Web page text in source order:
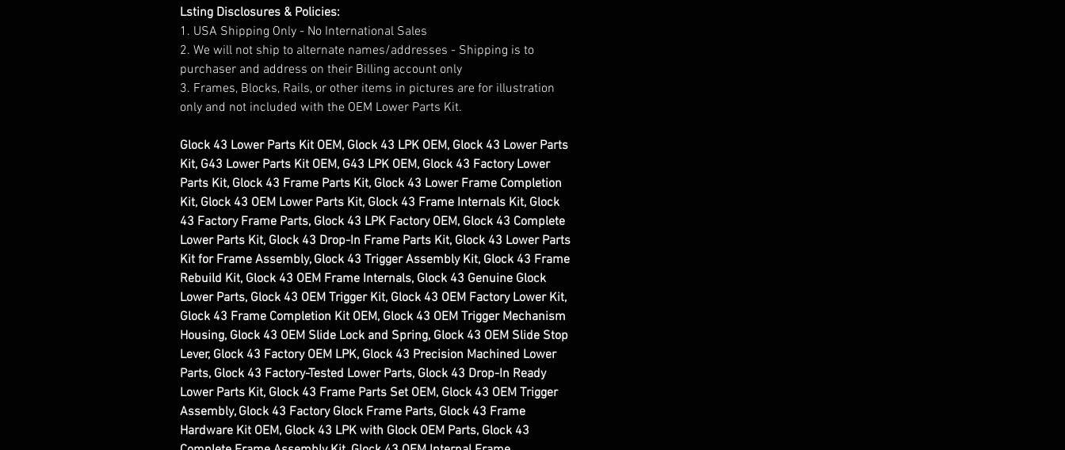
Lsting Disclosures & Policies:
1. USA Shipping Only - No International Sales
2. We will not ship to alternate names/addresses - Shipping is to
purchaser and address on their Billing account only
3. Frames, Blocks, Rails, or other items in pictures are for illustration
only and not included with the OEM Lower Parts Kit.
Glock 43 Lower Parts Kit OEM, Glock 43 LPK OEM, Glock 43 Lower Parts
Kit, G43 Lower Parts Kit OEM, G43 LPK OEM, Glock 43 Factory Lower
Parts Kit, Glock 43 Frame Parts Kit, Glock 43 Lower Frame Completion
Kit, Glock 43 OEM Lower Parts Kit, Glock 43 Frame Internals Kit, Glock
43 Factory Frame Parts, Glock 43 LPK Factory OEM, Glock 43 Complete
Lower Parts Kit, Glock 43 Drop-In Frame Parts Kit, Glock 43 Lower Parts
Kit for Frame Assembly, Glock 43 Trigger Assembly Kit, Glock 43 Frame
Rebuild Kit, Glock 43 OEM Frame Internals, Glock 43 Genuine Glock
Lower Parts, Glock 43 OEM Trigger Kit, Glock 43 OEM Factory Lower Kit,
Glock 43 Frame Completion Kit OEM, Glock 43 OEM Trigger Mechanism
Housing, Glock 43 OEM Slide Lock and Spring, Glock 43 OEM Slide Stop
Lever, Glock 43 Factory OEM LPK, Glock 43 Precision Machined Lower
Parts, Glock 43 Factory-Tested Lower Parts, Glock 43 Drop-In Ready
Lower Parts Kit, Glock 43 Frame Parts Set OEM, Glock 43 OEM Trigger
Assembly, Glock 43 Factory Glock Frame Parts, Glock 43 Frame
Hardware Kit OEM, Glock 43 LPK with Glock OEM Parts, Glock 43